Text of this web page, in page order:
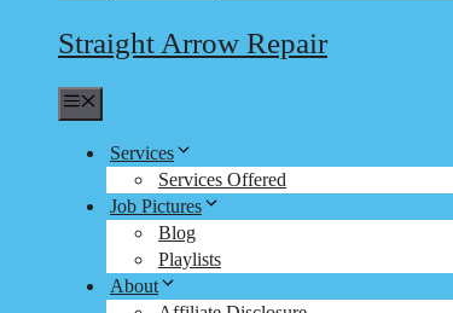
Straight Arrow Repair
Services
Services Offered
Job Pictures
Blog
Playlists
About